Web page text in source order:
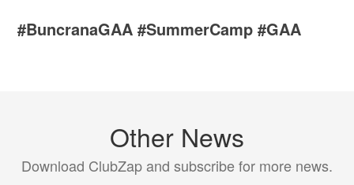
#BuncranaGAA #SummerCamp #GAA
Other News
Download ClubZap and subscribe for more news.